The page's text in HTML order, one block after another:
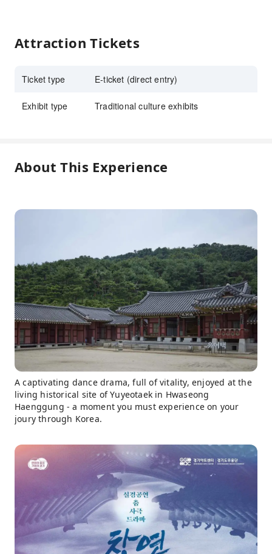
Attraction Tickets
Ticket type E-ticket (direct entry)
Exhibit type Traditional culture exhibits
About This Experience
A captivating dance drama, full of vitality, enjoyed at the
living historical site of Yuyeotaek in Hwaseong
Haenggung - a moment you must experience on your
joury through Korea.